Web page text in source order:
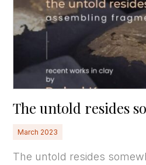
The untold resides
March 2023
The untold resides